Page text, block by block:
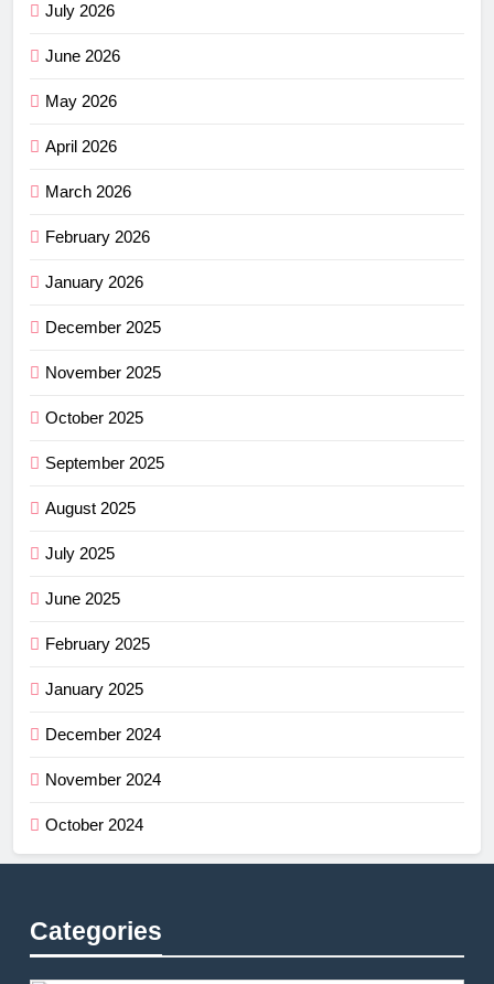
July 2026
June 2026
May 2026
April 2026
March 2026
February 2026
January 2026
December 2025
November 2025
October 2025
September 2025
August 2025
July 2025
June 2025
February 2025
January 2025
December 2024
November 2024
October 2024
Categories